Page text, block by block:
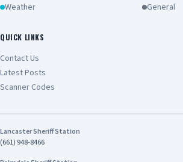
Weather
General
QUICK LINKS
Contact Us
Latest Posts
Scanner Codes
Lancaster Sheriff Station
(661) 948-8466